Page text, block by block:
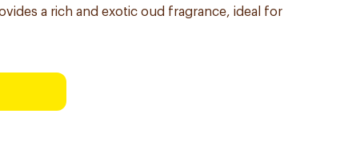
a rich and exotic oud fragrance, ideal for